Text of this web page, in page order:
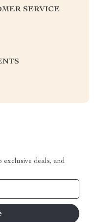
SERVICE
exclusive deals, and